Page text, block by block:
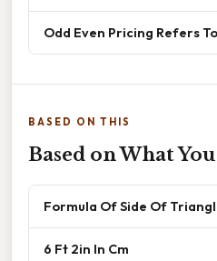
Odd Even Pricing Refers To
BASED ON THIS
Based on What
Formula Of Side Of
6 Ft 2in In Cm